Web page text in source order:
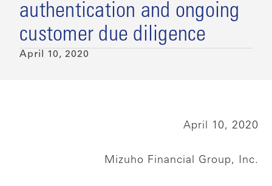
authentication and ongoing
customer due diligence
April 10, 2020
April 10, 2020
Mizuho Financial Group, Inc.